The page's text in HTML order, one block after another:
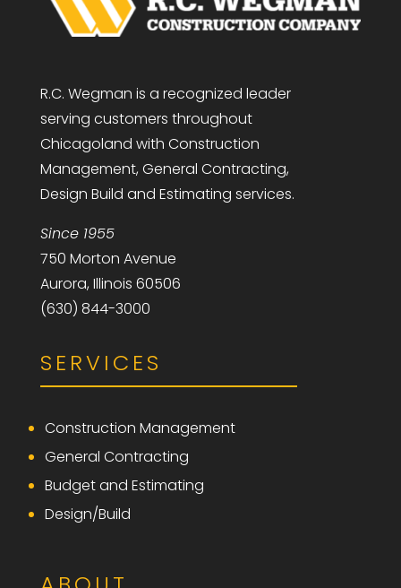
R.C. Wegman is a recognized leader
serving customers throughout
Chicagoland with Construction
Management, General Contracting,
Design Build and Estimating services.
Since 1955
750 Morton Avenue
Aurora, Illinois 60506
(630) 844-3000
SERVICES
Construction Management
General Contracting
Budget and Estimating
Design/Build